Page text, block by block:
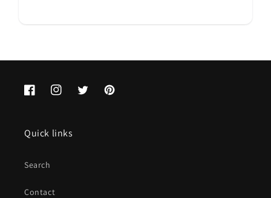
FacebookInstagramTwitterPinterest
Quick links
Search
Contact